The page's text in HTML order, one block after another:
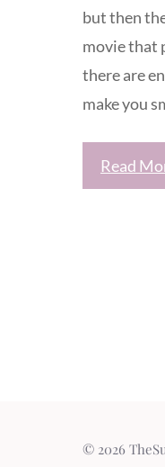
but then
movie that
there are
make you
Read
© 2026